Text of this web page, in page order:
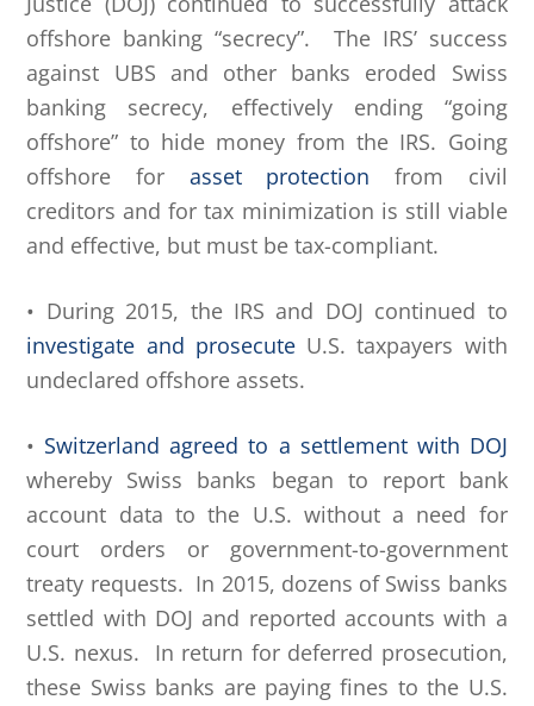
offshore banking “secrecy”. The IRS’ success
against UBS and other banks eroded Swiss
banking secrecy, effectively ending “going
offshore” to hide money from the IRS. Going
offshore for asset protection from civil
creditors and for tax minimization is still viable
and effective, but must be tax-compliant.
• During 2015, the IRS and DOJ continued to
investigate and prosecuteU.S. taxpayers with
undeclared offshore assets.
• Switzerland agreed to a settlement with DOJ
whereby Swiss banks began to report bank
account data to the U.S. without a need for
court orders or government-to-government
treaty requests. In 2015, dozens of Swiss banks
settled with DOJ and reported accounts with a
U.S. nexus. In return for deferred prosecution,
these Swiss banks are paying fines to the U.S.